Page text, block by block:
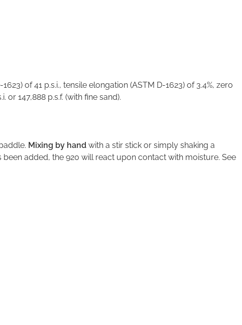
of 41 p.s.i., tensile elongation (ASTM D-1623) of 3.4%, zero
or 147,888 p.s.f. (with fine sand).
Mixing by hand with a stir stick or simply shaking a
been added, the 920 will react upon contact with moisture. See